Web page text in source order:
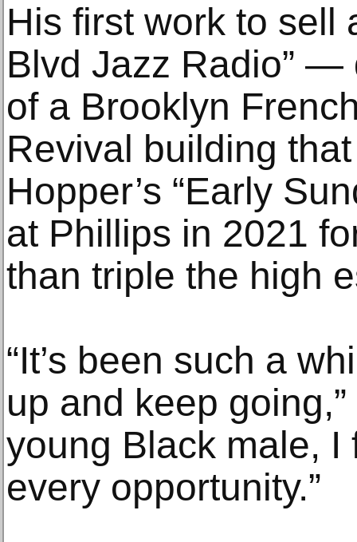
His first work to sell
Blvd Jazz Radio” —
of a Brooklyn
Revival building
Hopper’s “Early
at Phillips in 2021
than triple the high
“It’s been such a
up and keep
young Black male, I
every opportunity.”